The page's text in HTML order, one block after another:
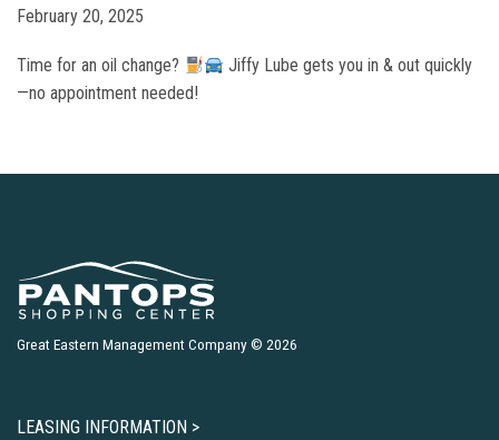
February 20, 2025
Time for an oil change?
Jiffy Lube gets you in & out quickly
—no appointment needed!
Great Eastern Management Company © 2026
LEASING INFORMATION >